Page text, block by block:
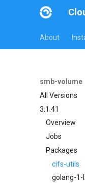
About
smb-volume
All Versions
3.1.41
Overview
Jobs
bbr-
smbdriver
Packages
cifs-utils
golang-1-